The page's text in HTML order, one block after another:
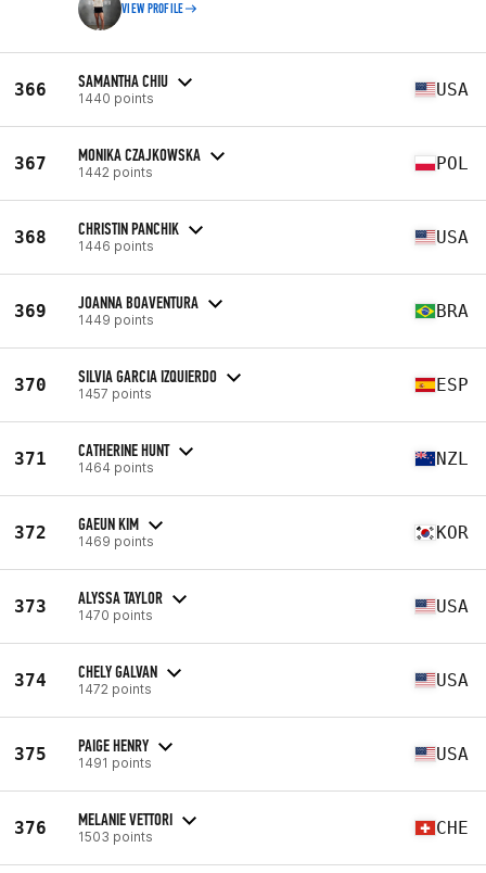
VIEW PROFILE
366 SAMANTHA CHIU
1440 points USA
367 MONIKA CZAJKOWSKA
1442 points POL
368 CHRISTIN PANCHIK
1446 points USA
369 JOANNA BOAVENTURA
1449 points BRA
370 SILVIA GARCIA IZQUIERDO
1457 points ESP
371 CATHERINE HUNT
1464 points NZL
372 GAEUN KIM
1469 points KOR
373 ALYSSA TAYLOR
1470 points USA
374 CHELY GALVAN
1472 points USA
375 PAIGE HENRY
1491 points USA
376 MELANIE VETTORI
1503 points CHE